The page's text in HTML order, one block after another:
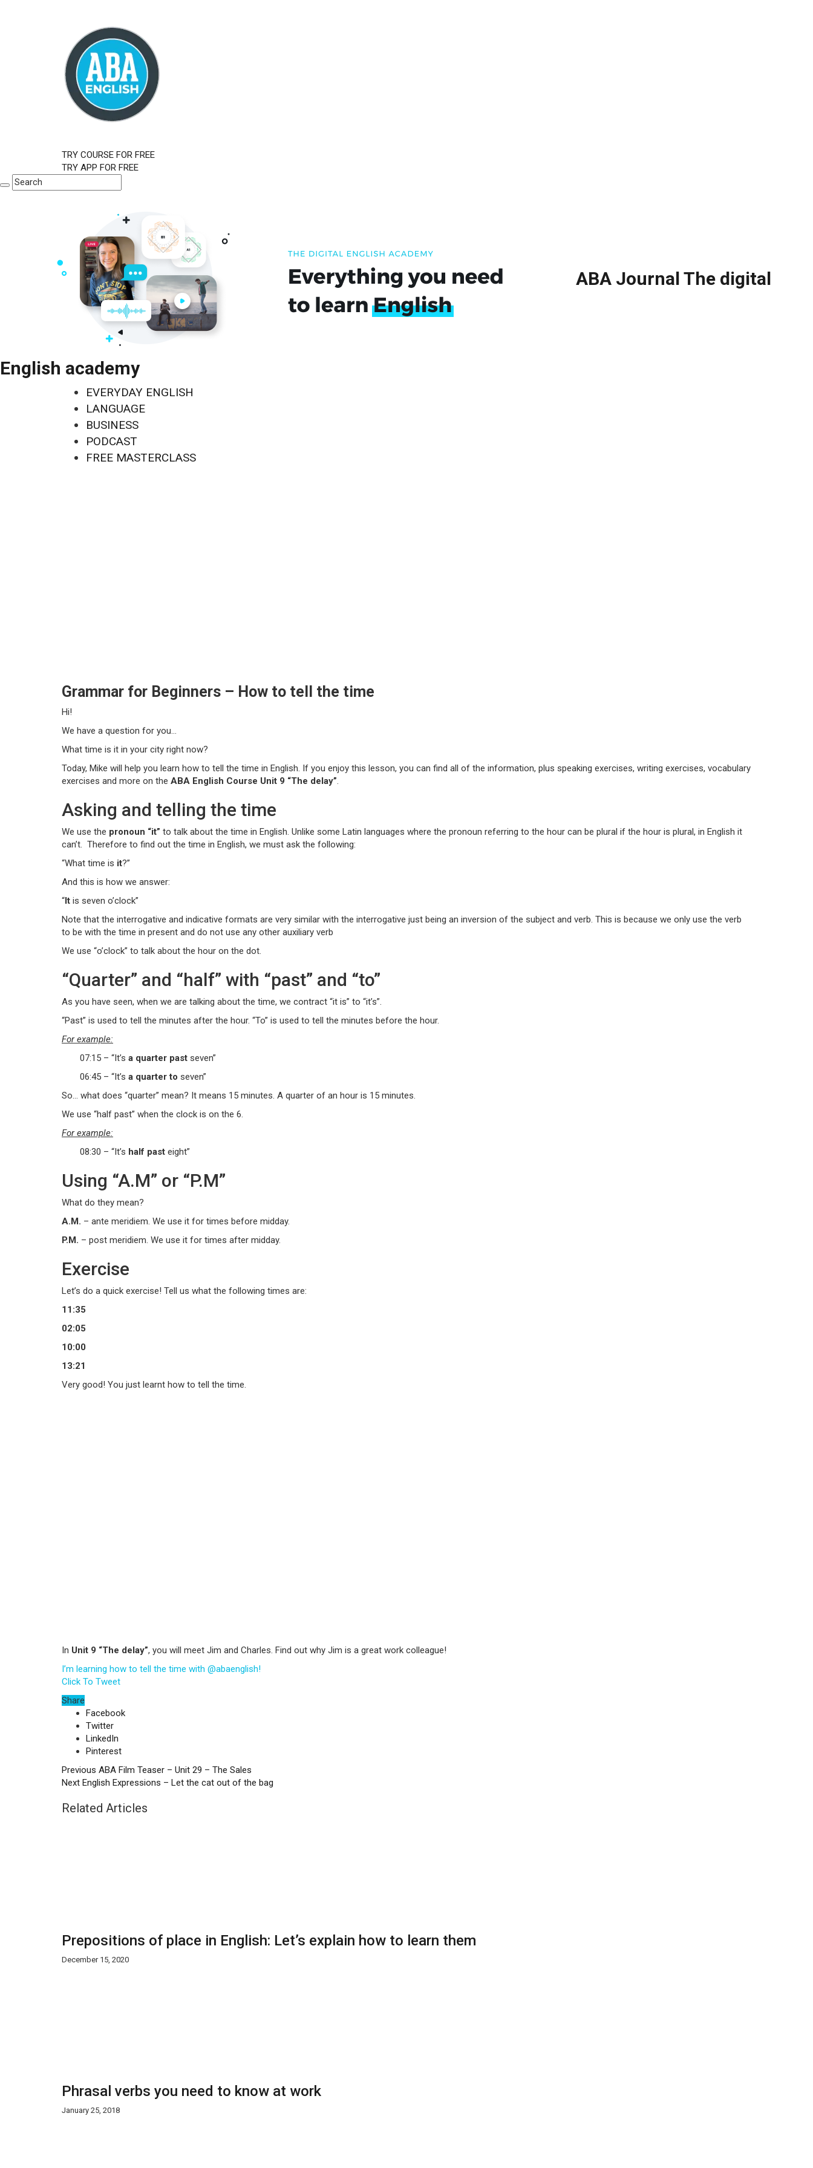
TRY COURSE FOR FREE
TRY APP FOR FREE
ABA Journal The digital
English academy
EVERYDAY ENGLISH
LANGUAGE
BUSINESS
PODCAST
FREE MASTERCLASS
Grammar for Beginners – How to tell the time
Hi!
We have a question for you…
What time is it in your city right now?
Today, Mike will help you learn how to tell the time in English. If you enjoy this lesson, you can find all of the information, plus speaking exercises, writing exercises, vocabulary
exercises and more on the ABA English Course Unit 9 “The delay”.
Asking and telling the time
We use the pronoun “it” to talk about the time in English. Unlike some Latin languages where the pronoun referring to the hour can be plural if the hour is plural, in English it
can’t. Therefore to find out the time in English, we must ask the following:
“What time is it?”
And this is how we answer:
“It is seven o’clock”
Note that the interrogative and indicative formats are very similar with the interrogative just being an inversion of the subject and verb. This is because we only use the verb
to be with the time in present and do not use any other auxiliary verb
We use “o’clock” to talk about the hour on the dot.
“Quarter” and “half” with “past” and “to”
As you have seen, when we are talking about the time, we contract “it is” to “it’s”.
“Past” is used to tell the minutes after the hour. “To” is used to tell the minutes before the hour.
For example:
07:15 – “It’s a quarter past seven”
06:45 – “It’s a quarter to seven”
So… what does “quarter” mean? It means 15 minutes. A quarter of an hour is 15 minutes.
We use “half past” when the clock is on the 6.
For example:
08:30 – “It’s half past eight”
Using “A.M” or “P.M”
What do they mean?
A.M. – ante meridiem. We use it for times before midday.
P.M. – post meridiem. We use it for times after midday.
Exercise
Let’s do a quick exercise! Tell us what the following times are:
11:35
02:05
10:00
13:21
Very good! You just learnt how to tell the time.
In Unit 9 “The delay”, you will meet Jim and Charles. Find out why Jim is a great work colleague!
I’m learning how to tell the time with @abaenglish!
Click To Tweet
Share
Facebook
Twitter
LinkedIn
Pinterest
Previous ABA Film Teaser – Unit 29 – The Sales
Next English Expressions – Let the cat out of the bag
Related Articles
Prepositions of place in English: Let’s explain how to learn them
December 15, 2020
Phrasal verbs you need to know at work
January 25, 2018